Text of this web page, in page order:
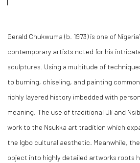
Gerald Chukwuma (b. 1973) is one of
contemporary artists noted for his
sculptures. Using a multitude of
to burning, chiseling, and painting
richly layered history imbedded with
meaning. The use of traditional Uli and
work to the Nsukka art tradition which
the Igbo cultural aesthetic. Meanwhile,
object into highly detailed artworks roots